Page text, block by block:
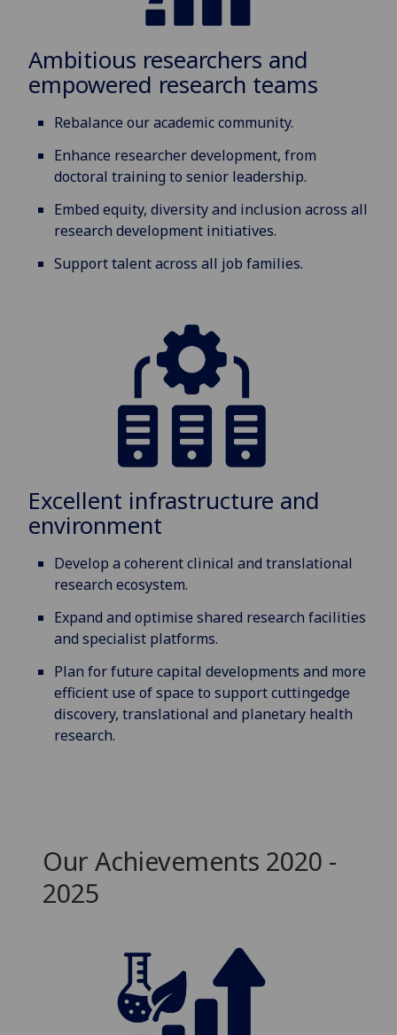
Ambitious researchers and
empowered research teams
Rebalance our academic community.
Enhance researcher development, from
doctoral training to senior leadership.
Embed equity, diversity and inclusion across all
research development initiatives.
Support talent across all job families.
Excellent infrastructure and
environment
Develop a coherent clinical and translational
research ecosystem.
Expand and optimise shared research facilities
and specialist platforms.
Plan for future capital developments and more
efficient use of space to support cuttingedge
discovery, translational and planetary health
research.
Our Achievements 2020 -
2025